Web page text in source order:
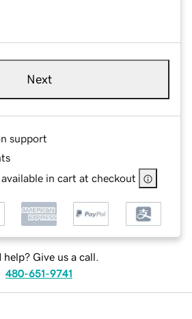
Next
support
in cart at checkout
help? Give us a call.
480-651-9741